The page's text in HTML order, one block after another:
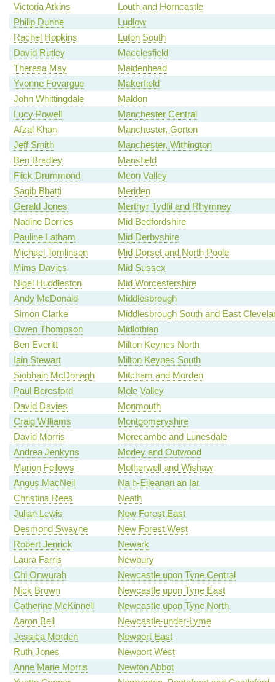
Victoria Atkins
Louth and Horncastle
Philip Dunne
Ludlow
Rachel Hopkins
Luton South
David Rutley
Macclesfield
Theresa May
Maidenhead
Yvonne Fovargue
Makerfield
John Whittingdale
Maldon
Lucy Powell
Manchester Central
Afzal Khan
Manchester, Gorton
Jeff Smith
Manchester, Withington
Ben Bradley
Mansfield
Flick Drummond
Meon Valley
Saqib Bhatti
Meriden
Gerald Jones
Merthyr Tydfil and Rhymney
Nadine Dorries
Mid Bedfordshire
Pauline Latham
Mid Derbyshire
Michael Tomlinson
Mid Dorset and North Poole
Mims Davies
Mid Sussex
Nigel Huddleston
Mid Worcestershire
Andy McDonald
Middlesbrough
Simon Clarke
Middlesbrough South and East
Owen Thompson
Midlothian
Ben Everitt
Milton Keynes North
Iain Stewart
Milton Keynes South
Siobhain McDonagh
Mitcham and Morden
Paul Beresford
Mole Valley
David Davies
Monmouth
Craig Williams
Montgomeryshire
David Morris
Morecambe and Lunesdale
Andrea Jenkyns
Morley and Outwood
Marion Fellows
Motherwell and Wishaw
Angus MacNeil
Na h-Eileanan an Iar
Christina Rees
Neath
Julian Lewis
New Forest East
Desmond Swayne
New Forest West
Robert Jenrick
Newark
Laura Farris
Newbury
Chi Onwurah
Newcastle upon Tyne Central
Nick Brown
Newcastle upon Tyne East
Catherine McKinnell
Newcastle upon Tyne North
Aaron Bell
Newcastle-under-Lyme
Jessica Morden
Newport East
Ruth Jones
Newport West
Anne Marie Morris
Newton Abbot